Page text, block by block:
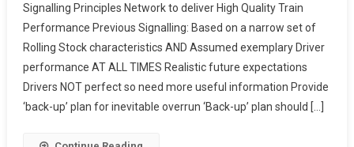
Signalling
And
Robust
Train
Protection
Signalling Principles Network to deliver High Quality Train
Performance Previous Signalling: Based on a narrow set of
Rolling Stock characteristics AND Assumed exemplary Driver
performance AT ALL TIMES Realistic future expectations
Drivers NOT perfect so need more useful information Provide
‘back-up’ plan for inevitable overrun ‘Back-up’ plan should […]